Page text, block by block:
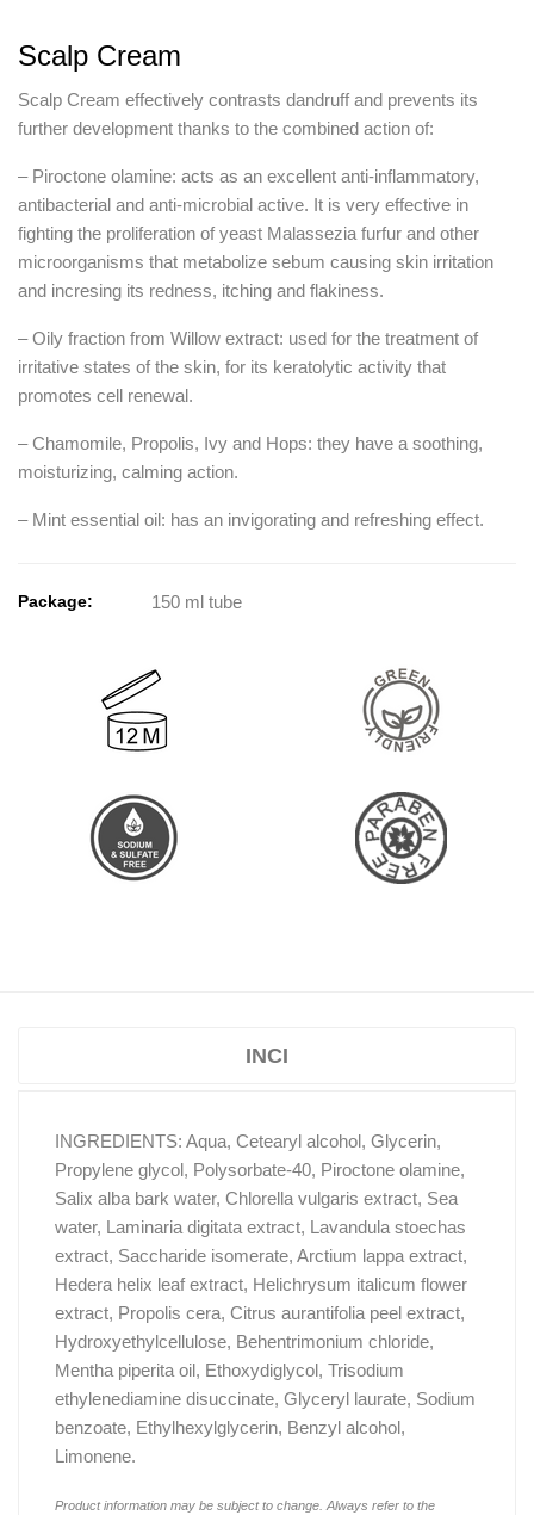
Scalp Cream
Scalp Cream effectively contrasts dandruff and prevents its
further development thanks to the combined action of:
– Piroctone olamine: acts as an excellent anti-inflammatory,
antibacterial and anti-microbial active. It is very effective in
fighting the proliferation of yeast Malassezia furfur and other
microorganisms that metabolize sebum causing skin irritation
and incresing its redness, itching and flakiness.
– Oily fraction from Willow extract: used for the treatment of
irritative states of the skin, for its keratolytic activity that
promotes cell renewal.
– Chamomile, Propolis, Ivy and Hops: they have a soothing,
moisturizing, calming action.
– Mint essential oil: has an invigorating and refreshing effect.
Package: 150 ml tube
INCI
INGREDIENTS: Aqua, Cetearyl alcohol, Glycerin,
Propylene glycol, Polysorbate-40, Piroctone olamine,
Salix alba bark water, Chlorella vulgaris extract, Sea
water, Laminaria digitata extract, Lavandula stoechas
extract, Saccharide isomerate, Arctium lappa extract,
Hedera helix leaf extract, Helichrysum italicum flower
extract, Propolis cera, Citrus aurantifolia peel extract,
Hydroxyethylcellulose, Behentrimonium chloride,
Mentha piperita oil, Ethoxydiglycol, Trisodium
ethylenediamine disuccinate, Glyceryl laurate, Sodium
benzoate, Ethylhexylglycerin, Benzyl alcohol,
Limonene.
Product information may be subject to change. Always refer to the